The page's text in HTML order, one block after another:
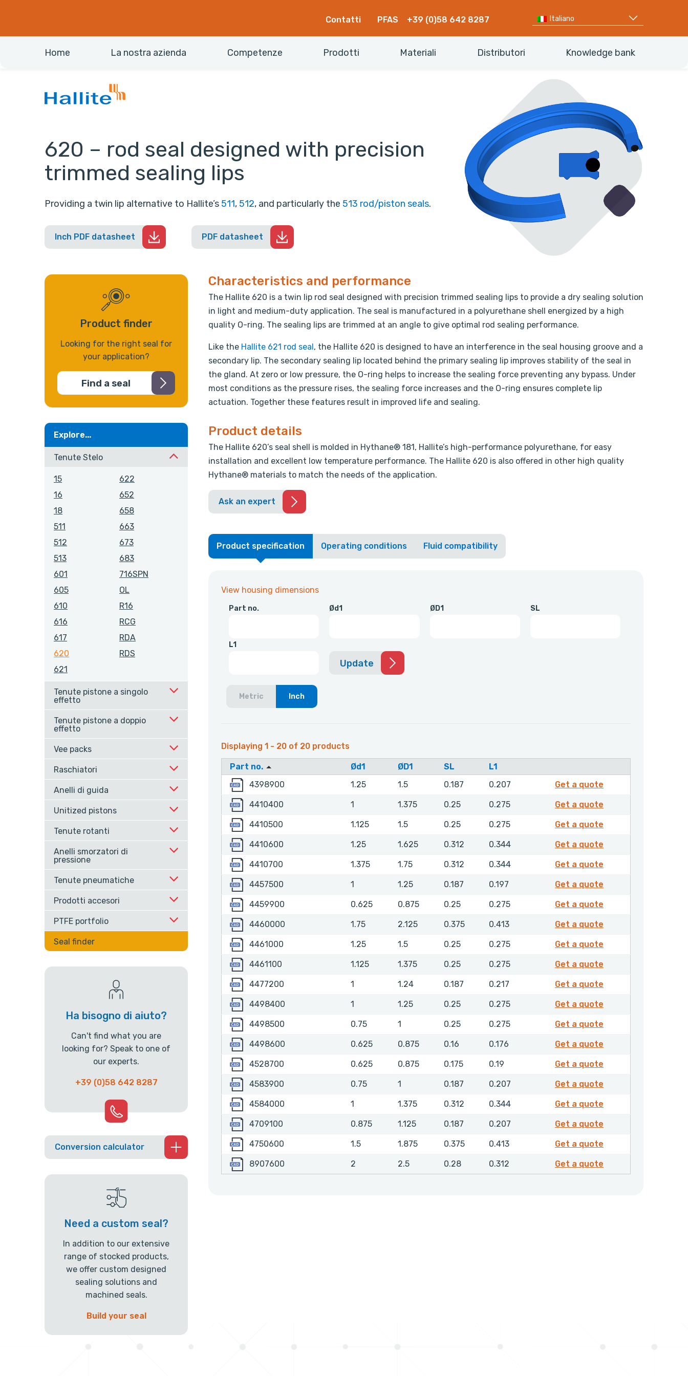
Contatti PFAS +39 (0)58 642 8287 Italiano
Home La nostra azienda Competenze Prodotti Materiali Distributori Knowledge bank
620 – rod seal designed with precision
trimmed sealing lips
Providing a twin lip alternative to Hallite’s 511, 512, and particularly the 513 rod/piston seals.
Inch PDF datasheet PDF datasheet
Characteristics and performance
The Hallite 620 is a twin lip rod seal designed with precision trimmed sealing lips to provide a dry sealing solution
in light and medium-duty application. The seal is manufactured in a polyurethane shell energized by a high
quality O-ring. The sealing lips are trimmed at an angle to give optimal rod sealing performance.
Like the Hallite 621 rod seal, the Hallite 620 is designed to have an interference in the seal housing groove and a
secondary lip. The secondary sealing lip located behind the primary sealing lip improves stability of the seal in
the gland. At zero or low pressure, the O-ring helps to increase the sealing force preventing any bypass. Under
most conditions as the pressure rises, the sealing force increases and the O-ring ensures complete lip
actuation. Together these features result in improved life and sealing.
Product details
The Hallite 620’s seal shell is molded in Hythane® 181, Hallite’s high-performance polyurethane, for easy
installation and excellent low temperature performance. The Hallite 620 is also offered in other high quality
Hythane® materials to match the needs of the application.
Ask an expert
Product specification Operating conditions Fluid compatibility
View housing dimensions
Part no. Ød1 ØD1 SL
L1
Update
Metric Inch
Displaying 1 - 20 of 20 products
Part no. Ød1 ØD1 SL
L1
4398900
4398900 1.25 1.5 0.187 0.207 Get a quote
4410400
4410400 1 1.375 0.25 0.275 Get a quote
4410500
4410500 1.125 1.5 0.25 0.275 Get a quote
4410600
4410600 1.25 1.625 0.312 0.344 Get a quote
4410700
4410700 1.375 1.75 0.312 0.344 Get a quote
4457500
4457500 1 1.25 0.187 0.197 Get a quote
4459900
4459900 0.625 0.875 0.25 0.275 Get a quote
4460000
4460000 1.75 2.125 0.375 0.413 Get a quote
4461000
4461000 1.25 1.5 0.25 0.275 Get a quote
4461100
4461100 1.125 1.375 0.25 0.275 Get a quote
4477200
4477200 1 1.24 0.187 0.217 Get a quote
4498400
4498400 1 1.25 0.25 0.275 Get a quote
4498500
4498500 0.75 1 0.25 0.275 Get a quote
4498600
4498600 0.625 0.875 0.16 0.176 Get a quote
4528700
4528700 0.625 0.875 0.175 0.19 Get a quote
4583900
4583900 0.75 1 0.187 0.207 Get a quote
4584000
4584000 1 1.375 0.312 0.344 Get a quote
4709100
4709100 0.875 1.125 0.187 0.207 Get a quote
4750600
4750600 1.5 1.875 0.375 0.413 Get a quote
8907600
8907600 2 2.5 0.28 0.312 Get a quote
Product finder
Looking for the right seal for
your application?
Find a seal
Explore...
Tenute Stelo
15
16
18
511
512
513
601
605
610
616
617
620
621
622
652
658
663
673
683
716SPN
OL
R16
RCG
RDA
RDS
Tenute pistone a singolo
effetto
Tenute pistone a doppio
effetto
Vee packs
Raschiatori
Anelli di guida
Unitized pistons
Tenute rotanti
Anelli smorzatori di
pressione
Tenute pneumatiche
Prodotti accesori
PTFE portfolio
Seal finder
Ha bisogno di aiuto?
Can't find what you are
looking for? Speak to one of
our experts.
+39 (0)58 642 8287
Conversion calculator
Need a custom seal?
In addition to our extensive
range of stocked products,
we offer custom designed
sealing solutions and
machined seals.
Build your seal